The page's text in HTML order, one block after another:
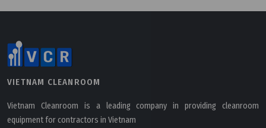
Wednesday, 25/03/2026 | 23:25
VIETNAM CLEANROOM
Vietnam Cleanroom is a leading company in providing cleanroom
equipment for contractors in Vietnam